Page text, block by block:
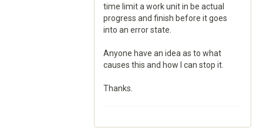
time limit a work unit in be actual
progress and finish before it goes
into an error state.
Anyone have an idea as to what
causes this and how I can stop it.
Thanks.